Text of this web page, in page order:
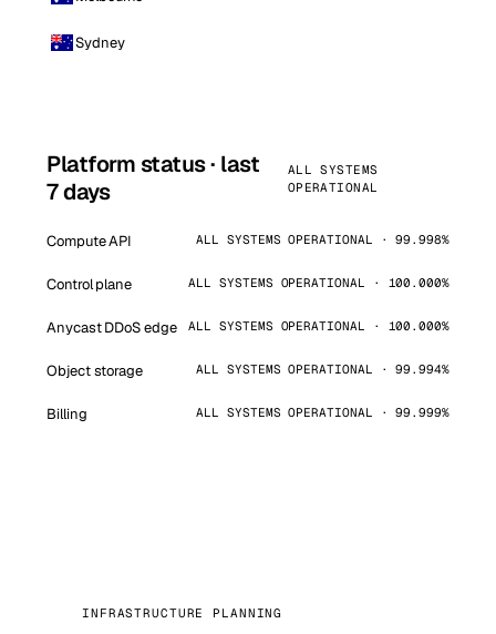
Sydney
Platform status · last
7 days
ALL SYSTEMS
OPERATIONAL
Compute API ALL SYSTEMS OPERATIONAL · 99.998%
Control plane ALL SYSTEMS OPERATIONAL · 100.000%
Anycast DDoS edge ALL SYSTEMS OPERATIONAL · 100.000%
Object storage ALL SYSTEMS OPERATIONAL · 99.994%
Billing ALL SYSTEMS OPERATIONAL · 99.999%
INFRASTRUCTURE PLANNING